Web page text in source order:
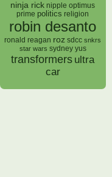
ninja rick nipple optimus
prime politics religion
robin desanto
ronald reagan roz sdcc snkrs
star wars sydney yus
transformers ultra
car